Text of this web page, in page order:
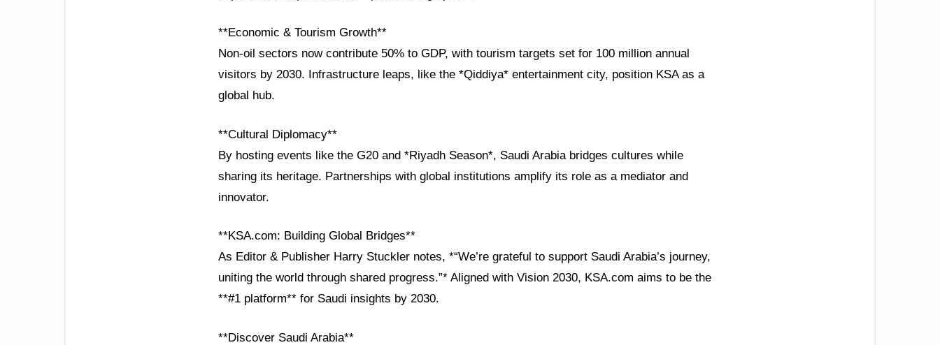
**Economic & Tourism Growth**
Non-oil sectors now contribute 50% to GDP, with tourism targets set for 100 million annual
visitors by 2030. Infrastructure leaps, like the *Qiddiya* entertainment city, position KSA as a
global hub.
**Cultural Diplomacy**
By hosting events like the G20 and *Riyadh Season*, Saudi Arabia bridges cultures while
sharing its heritage. Partnerships with global institutions amplify its role as a mediator and
innovator.
**KSA.com: Building Global Bridges**
As Editor & Publisher Harry Stuckler notes, *“We’re grateful to support Saudi Arabia’s journey,
uniting the world through shared progress.”* Aligned with Vision 2030, KSA.com aims to be the
**#1 platform** for Saudi insights by 2030.
**Discover Saudi Arabia**